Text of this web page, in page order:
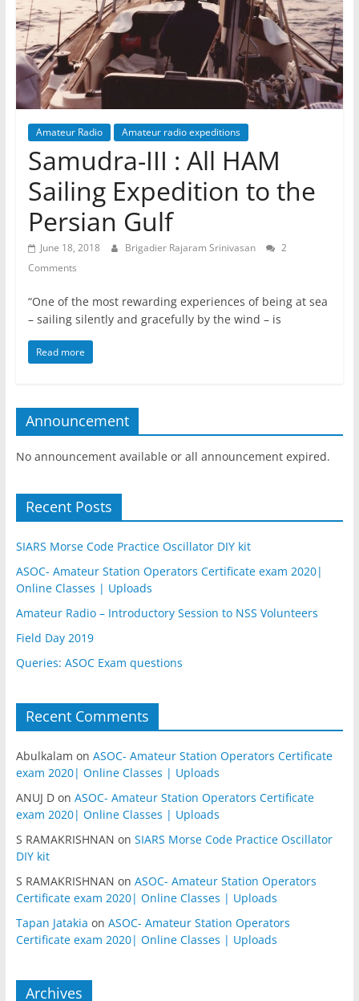
Amateur Radio Amateur radio expeditions
Samudra-III : All HAM
Sailing Expedition to the
Persian Gulf
June 18, 2018 Brigadier Rajaram Srinivasan
2
Comments
“One of the most rewarding experiences of being at sea
– sailing silently and gracefully by the wind – is
Read more
Announcement
No announcement available or all announcement expired.
Recent Posts
SIARS Morse Code Practice Oscillator DIY kit
ASOC- Amateur Station Operators Certificate exam 2020|
Online Classes | Uploads
Amateur Radio – Introductory Session to NSS Volunteers
Field Day 2019
Queries: ASOC Exam questions
Recent Comments
Abulkalam on ASOC- Amateur Station Operators Certificate
exam 2020| Online Classes | Uploads
ANUJ Don ASOC- Amateur Station Operators Certificate
exam 2020| Online Classes | Uploads
S RAMAKRISHNAN on SIARS Morse Code Practice Oscillator
DIY kit
S RAMAKRISHNAN on ASOC- Amateur Station Operators
Certificate exam 2020| Online Classes | Uploads
Tapan Jatakia on ASOC- Amateur Station Operators
Certificate exam 2020| Online Classes | Uploads
Archives